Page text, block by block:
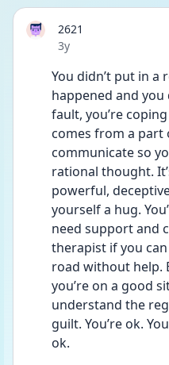
2621
Date posted
3y
You didn’t put in a
happened and you
fault, you’re
comes from a part
communicate so
rational thought.
powerful,
yourself a hug.
need support and
therapist if you can
road without help.
you’re on a good
understand the
guilt. You’re ok.
ok.